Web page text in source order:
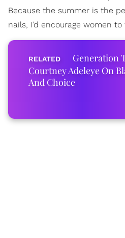
Because the summer is the
nails, I’d encourage women
Generation
Courtney Adeleye On
And Choice